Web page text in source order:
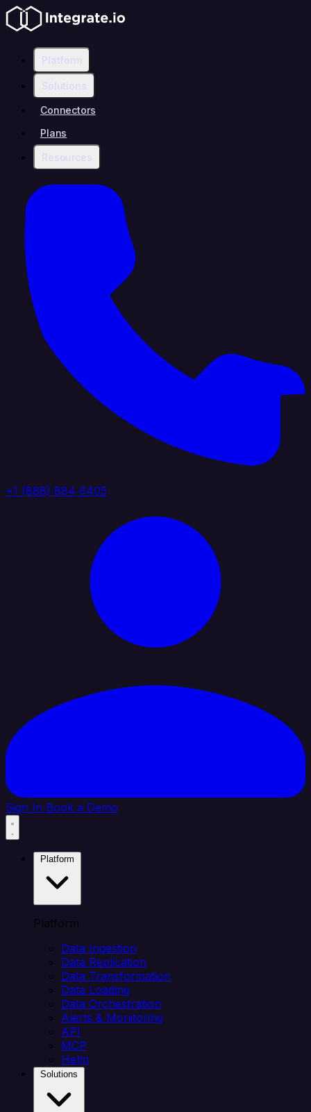
Platform
Solutions
Connectors
Plans
Resources
+1 (888) 884 6405
Sign In Book a Demo
Platform
Data Ingestion
Data Replication
Data Transformation
Data Loading
Data Orchestration
Alerts & Monitoring
API
MCP
Helm